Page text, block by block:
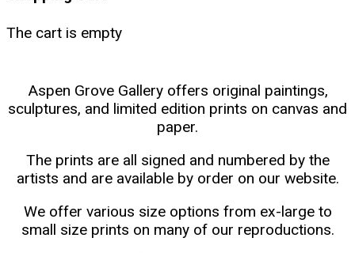
The cart is empty
Aspen Grove Gallery offers original paintings,
sculptures, and limited edition prints on canvas and
paper.
The prints are all signed and numbered by the
artists and are available by order on our website.
We offer various size options from ex-large to
small size prints on many of our reproductions.